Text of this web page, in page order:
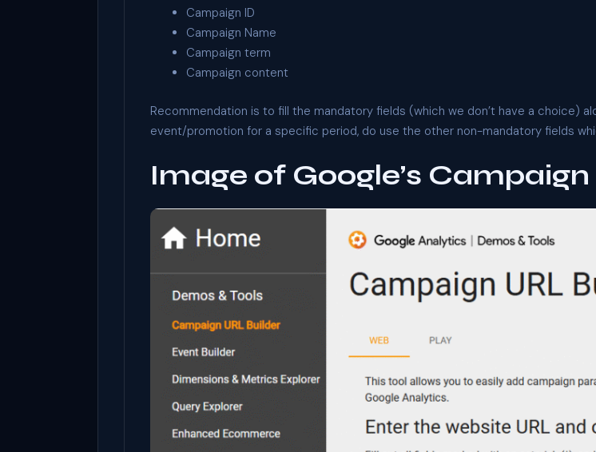
Campaign ID
Campaign Name
Campaign term
Campaign content
Recommendation is to fill the mandatory fields (which we don’t have a choice)
event/promotion for a specific period, do use the other non-mandatory fields
Image of Google’s